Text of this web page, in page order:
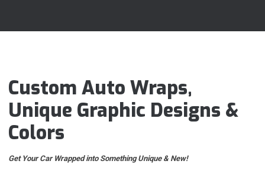
Custom Auto Wraps,
Unique Graphic Designs &
Colors
Get Your Car Wrapped into Something Unique & New!